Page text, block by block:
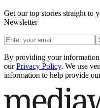
Get our top stories straight to
Newsletter
By providing your
our Privacy Policy. We use
information to help provide